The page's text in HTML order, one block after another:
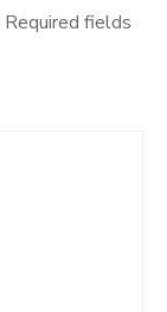
Required fields